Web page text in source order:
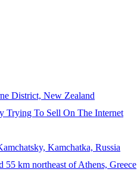
District, New Zealand
Trying To Sell On The Internet
Kamchatka, Russia
55 km northeast of Athens, Greece